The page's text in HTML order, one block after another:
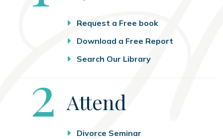
Request a Free book
Download a Free Report
Search Our Library
Step
2 Attend
Divorce Seminar